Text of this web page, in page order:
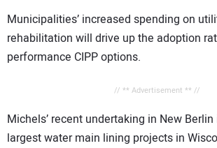
Municipalities’ increased spending on
rehabilitation will drive up the adoption
performance CIPP options.
// ** Advertisement ** //
Michels’ recent undertaking in New
largest water main lining projects in